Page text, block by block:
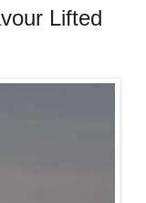
Lifted